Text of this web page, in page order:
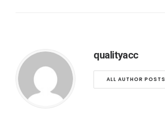
qualityacc
ALL AUTHOR POSTS